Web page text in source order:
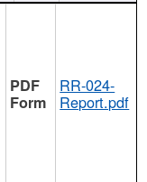
RR-024-
Report.pdf